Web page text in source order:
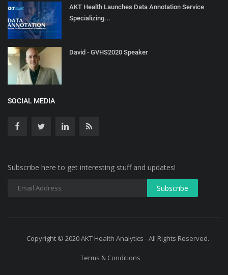
AKT Health Launches Data Annotation Service
Specializing...
David - GVHS2020 Speaker
SOCIAL MEDIA
Subscribe here to get interesting stuff and updates!
Copyright © 2020 AKT Health Analytics - All Rights Reserved.
Terms & Conditions